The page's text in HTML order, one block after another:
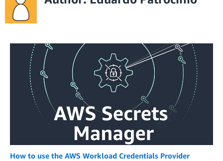
How to use the AWS Workload Credentials Provider